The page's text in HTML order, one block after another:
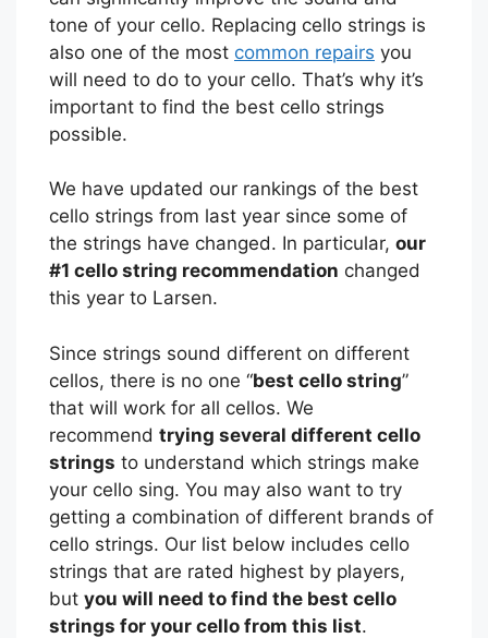
tone of your cello. Replacing cello strings is
also one of the most common repairs you
will need to do to your cello. That’s why it’s
important to find the best cello strings
possible.
We have updated our rankings of the best
cello strings from last year since some of
the strings have changed. In particular, our
#1 cello string recommendation changed
this year to Larsen.
Since strings sound different on different
cellos, there is no one “best cello string”
that will work for all cellos. We
recommend trying several different cello
strings to understand which strings make
your cello sing. You may also want to try
getting a combination of different brands of
cello strings. Our list below includes cello
strings that are rated highest by players,
but you will need to find the best cello
strings for your cello from this list.